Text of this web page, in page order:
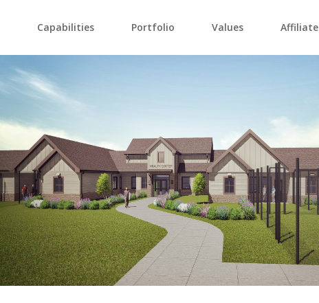
Capabilities Portfolio Values